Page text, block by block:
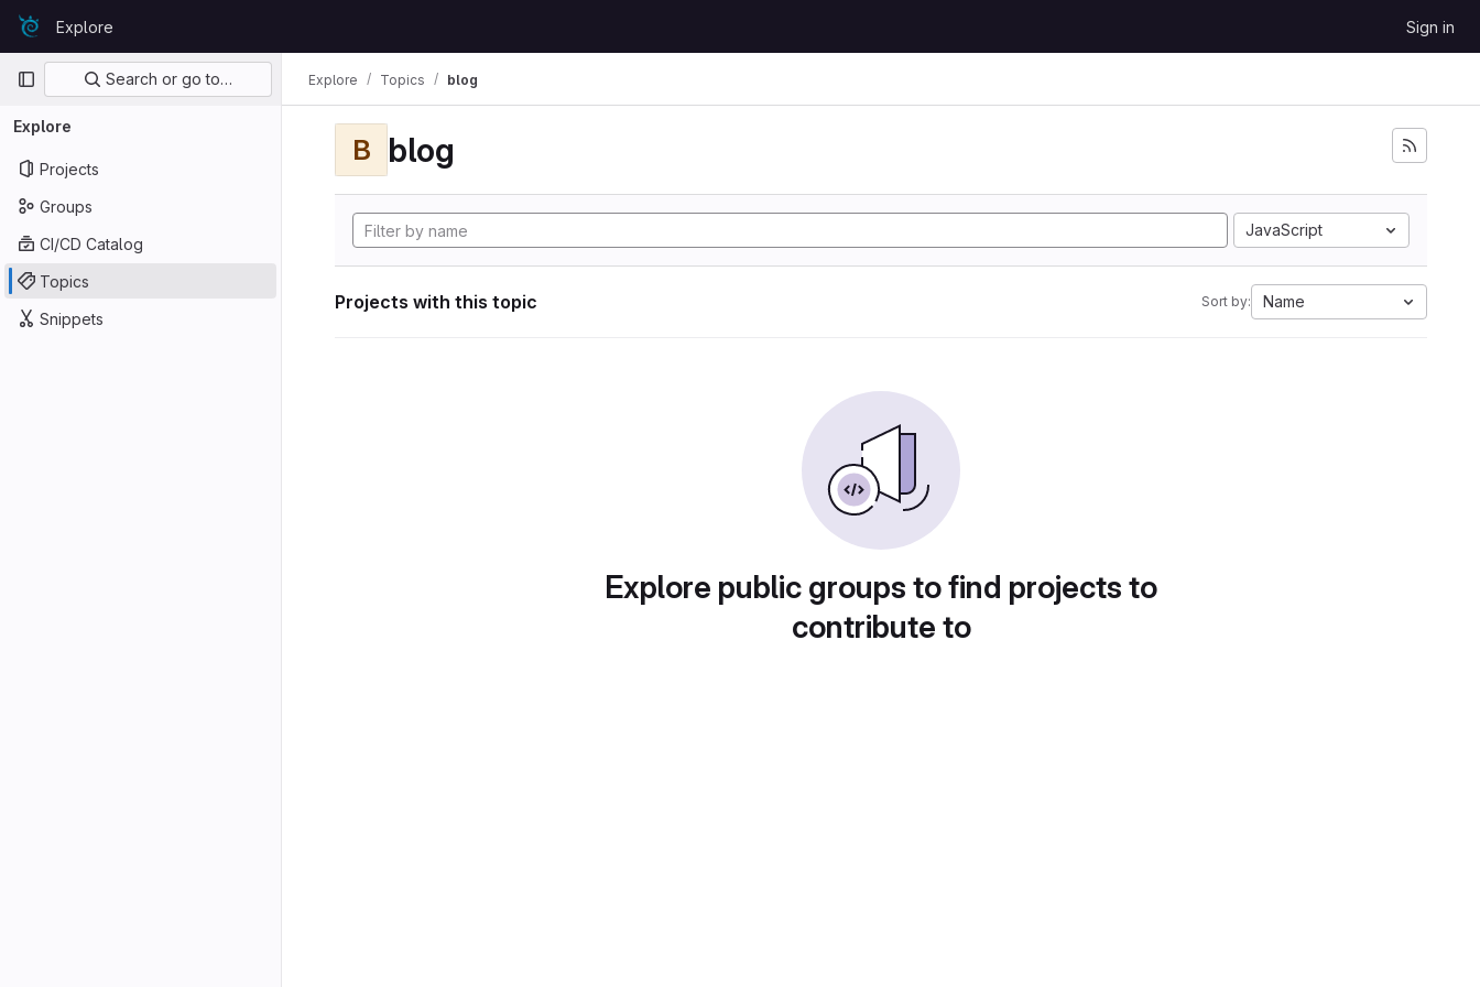
Skip to content
GitLabExplore Sign in
Primary navigation
Search or go to…
Explore
Projects
Groups
CI/CD Catalog
Topics
Snippets
Explore Topics blog
B blog
JavaScript
Projects with this topic Sort by: Name
Explore public groups to find projects to
contribute to